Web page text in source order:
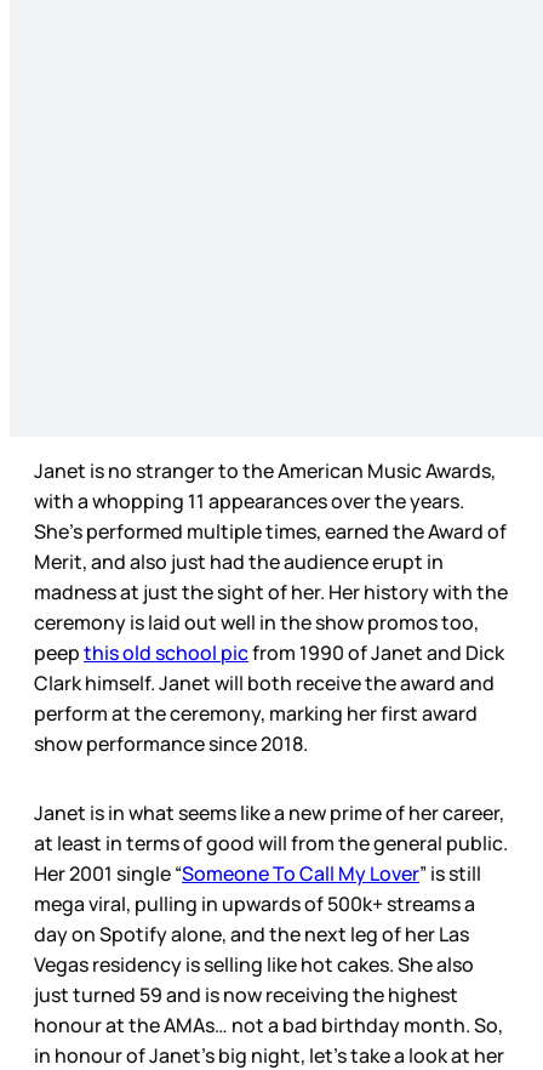
Janet is no stranger to the American Music Awards,
with a whopping 11 appearances over the years.
She’s performed multiple times, earned the Award of
Merit, and also just had the audience erupt in
madness at just the sight of her. Her history with the
ceremony is laid out well in the show promos too,
peepthis old school picfrom 1990 of Janet and Dick
Clark himself. Janet will both receive the award and
perform at the ceremony, marking her first award
show performance since 2018.
Janet is in what seems like a new prime of her career,
at least in terms of good will from the general public.
Her 2001 single “Someone To Call My Lover” is still
mega viral, pulling in upwards of 500k+ streams a
day on Spotify alone, and the next leg of her Las
Vegas residency is selling like hot cakes. She also
just turned 59 and is now receiving the highest
honour at the AMAs… not a bad birthday month. So,
in honour of Janet’s big night, let’s take a look at her